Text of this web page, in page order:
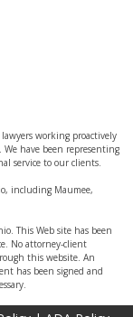
working proactively
have been representing
service to our clients.
including Maumee,
This Web site has been
No attorney-client
this website. An
has been signed and